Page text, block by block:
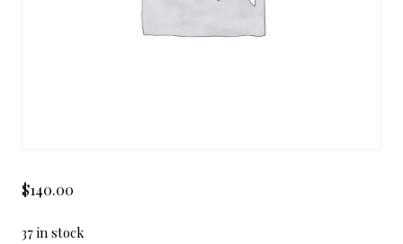
$140.00
37 in stock